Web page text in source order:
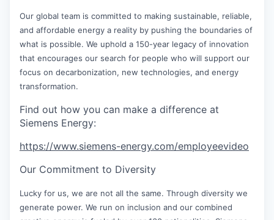
Our global team is committed to making sustainable, reliable,
and affordable energy a reality by pushing the boundaries of
what is possible. We uphold a 150-year legacy of innovation
that encourages our search for people who will support our
focus on decarbonization, new technologies, and energy
transformation.
Find out how you can make a difference at
Siemens Energy:
https://www.siemens-energy.com/employeevideo
Our Commitment to Diversity
Lucky for us, we are not all the same. Through diversity we
generate power. We run on inclusion and our combined